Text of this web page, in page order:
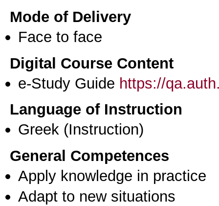
Mode of Delivery
Face to face
Digital Course Content
e-Study Guide https://
Language of Instruction
Greek (Instruction)
General Competences
Apply knowledge in practice
Adapt to new situations